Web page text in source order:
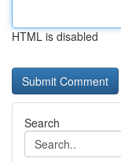
HTML is disabled
Search